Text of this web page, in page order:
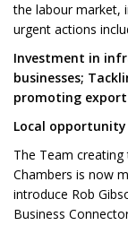
the labour market,
urgent actions
Investment in
businesses;
promoting
Local
The Team
Chambers is now
introduce Rob
Business